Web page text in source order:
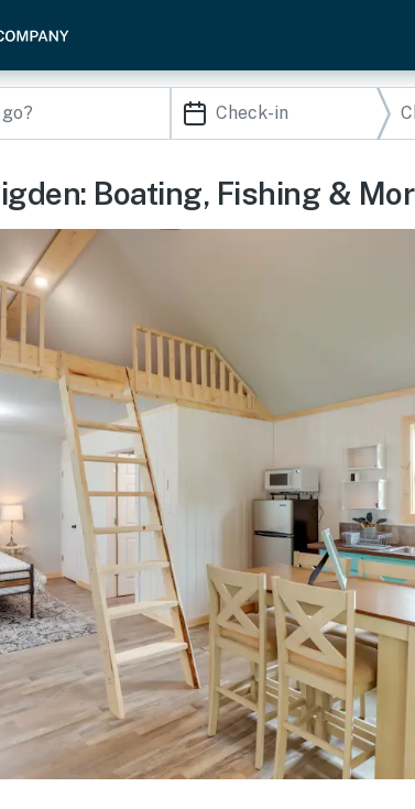
Boating, Fishing &